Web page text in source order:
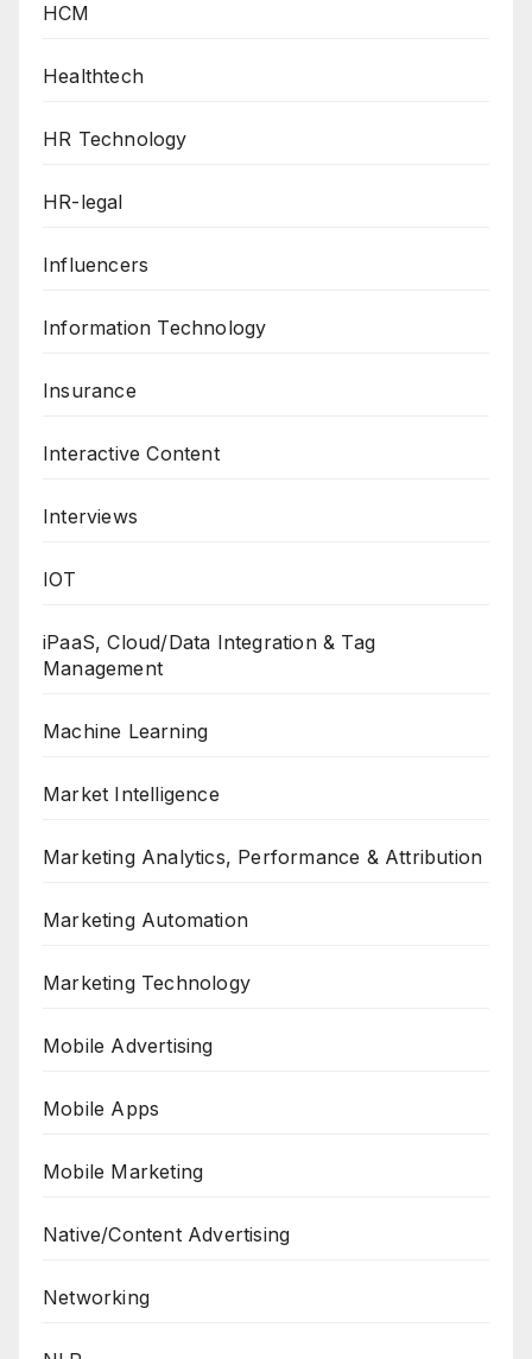
HCM
Healthtech
HR Technology
HR-legal
Influencers
Information Technology
Insurance
Interactive Content
Interviews
IOT
iPaaS, Cloud/Data Integration & Tag
Management
Machine Learning
Market Intelligence
Marketing Analytics, Performance & Attribution
Marketing Automation
Marketing Technology
Mobile Advertising
Mobile Apps
Mobile Marketing
Native/Content Advertising
Networking